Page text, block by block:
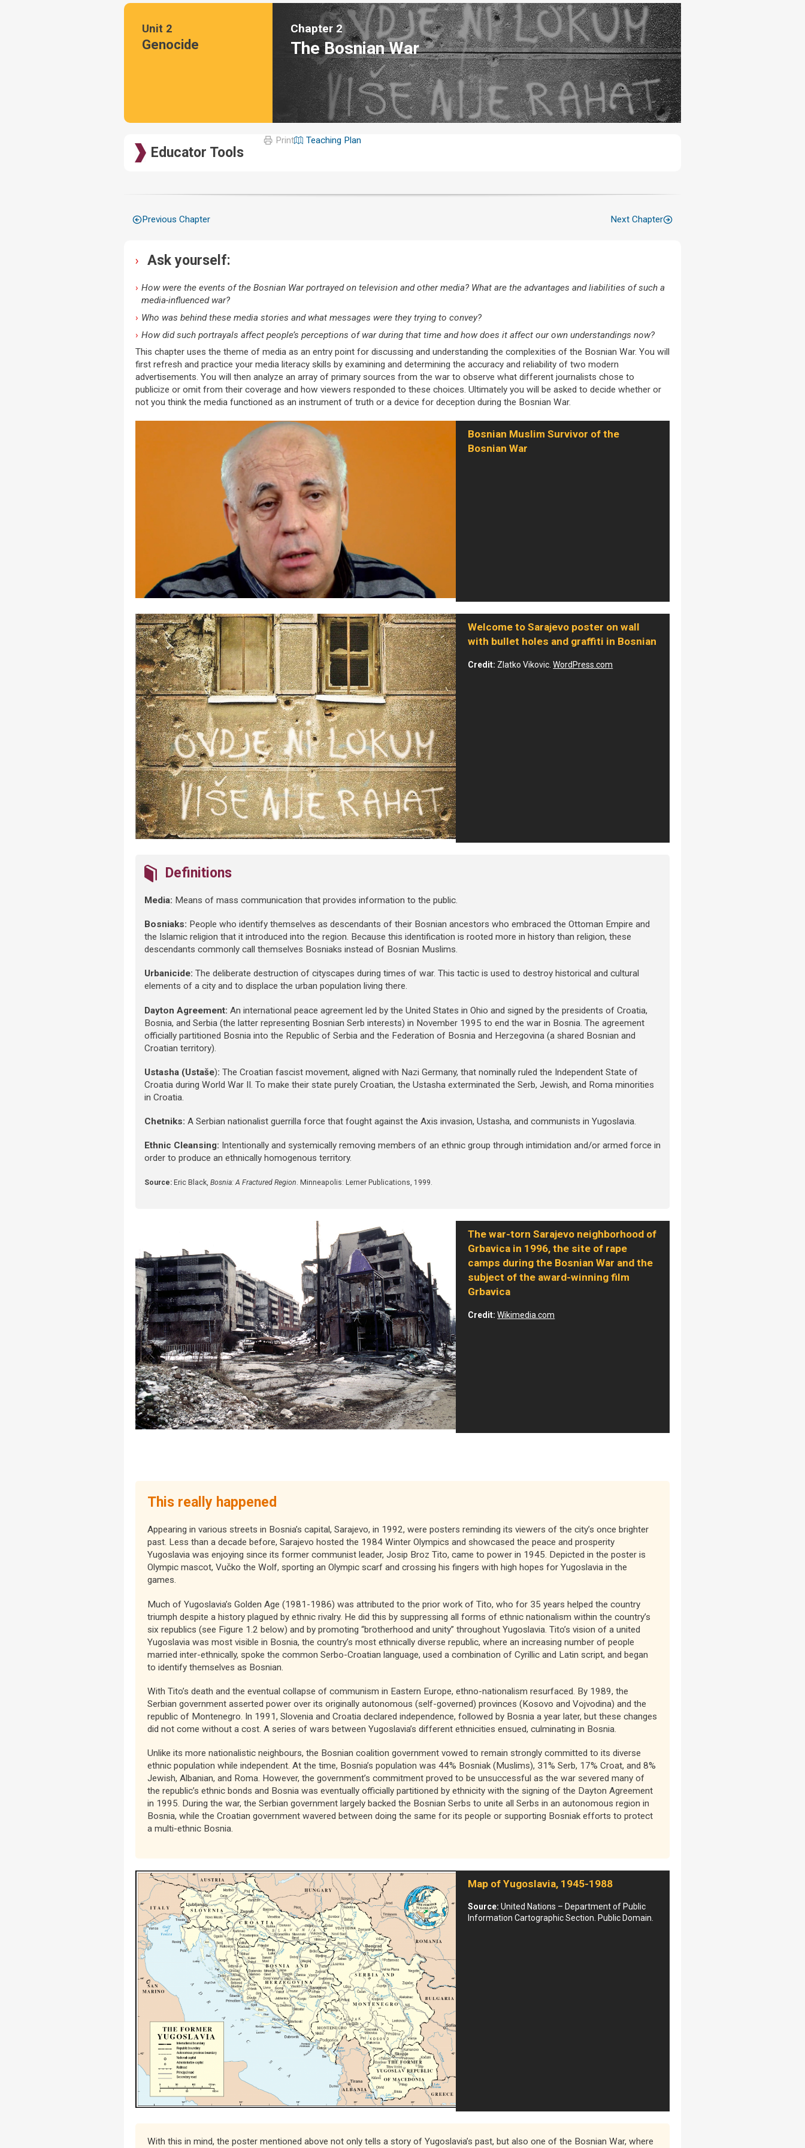
Unit 2
Genocide
Chapter 2
The Bosnian War
Educator Tools
Print Teaching Plan
Previous Chapter Next Chapter
Ask yourself:
How were the events of the Bosnian War portrayed on television and other media? What are the advantages and liabilities of such a
media-influenced war?
Who was behind these media stories and what messages were they trying to convey?
How did such portrayals affect people’s perceptions of war during that time and how does it affect our own understandings now?
This chapter uses the theme of media as an entry point for discussing and understanding the complexities of the Bosnian War. You will
first refresh and practice your media literacy skills by examining and determining the accuracy and reliability of two modern
advertisements. You will then analyze an array of primary sources from the war to observe what different journalists chose to
publicize or omit from their coverage and how viewers responded to these choices. Ultimately you will be asked to decide whether or
not you think the media functioned as an instrument of truth or a device for deception during the Bosnian War.
Bosnian Muslim Survivor of the
Bosnian War
Welcome to Sarajevo poster on wall
with bullet holes and graffiti in Bosnian
Credit: Zlatko Vikovic.WordPress.com
Definitions
Media: Means of mass communication that provides information to the public.
Bosniaks: People who identify themselves as descendants of their Bosnian ancestors who embraced the Ottoman Empire and
the Islamic religion that it introduced into the region. Because this identification is rooted more in history than religion, these
descendants commonly call themselves Bosniaks instead of Bosnian Muslims.
Urbanicide: The deliberate destruction of cityscapes during times of war. This tactic is used to destroy historical and cultural
elements of a city and to displace the urban population living there.
Dayton Agreement: An international peace agreement led by the United States in Ohio and signed by the presidents of Croatia,
Bosnia, and Serbia (the latter representing Bosnian Serb interests) in November 1995 to end the war in Bosnia. The agreement
officially partitioned Bosnia into the Republic of Serbia and the Federation of Bosnia and Herzegovina (a shared Bosnian and
Croatian territory).
Ustasha (Ustaše): The Croatian fascist movement, aligned with Nazi Germany, that nominally ruled the Independent State of
Croatia during World War II. To make their state purely Croatian, the Ustasha exterminated the Serb, Jewish, and Roma minorities
in Croatia.
Chetniks: A Serbian nationalist guerrilla force that fought against the Axis invasion, Ustasha, and communists in Yugoslavia.
Ethnic Cleansing: Intentionally and systemically removing members of an ethnic group through intimidation and/or armed force in
order to produce an ethnically homogenous territory.
Source:Eric Black, Bosnia: A Fractured Region. Minneapolis: Lerner Publications, 1999.
The war-torn Sarajevo neighborhood of
Grbavica in 1996, the site of rape
camps during the Bosnian War and the
subject of the award-winning film
Grbavica
Credit:Wikimedia.com
This really happened
Appearing in various streets in Bosnia’s capital, Sarajevo, in 1992, were posters reminding its viewers of the city’s once brighter
past. Less than a decade before, Sarajevo hosted the 1984 Winter Olympics and showcased the peace and prosperity
Yugoslavia was enjoying since its former communist leader, Josip Broz Tito, came to power in 1945. Depicted in the poster is
Olympic mascot, Vučko the Wolf, sporting an Olympic scarf and crossing his fingers with high hopes for Yugoslavia in the
games.
Much of Yugoslavia’s Golden Age (1981-1986) was attributed to the prior work of Tito, who for 35 years helped the country
triumph despite a history plagued by ethnic rivalry. He did this by suppressing all forms of ethnic nationalism within the country’s
six republics (see Figure 1.2 below) and by promoting “brotherhood and unity” throughout Yugoslavia. Tito’s vision of a united
Yugoslavia was most visible in Bosnia, the country’s most ethnically diverse republic, where an increasing number of people
married inter-ethnically, spoke the common Serbo-Croatian language, used a combination of Cyrillic and Latin script, and began
to identify themselves as Bosnian.
With Tito’s death and the eventual collapse of communism in Eastern Europe, ethno-nationalism resurfaced. By 1989, the
Serbian government asserted power over its originally autonomous (self-governed) provinces (Kosovo and Vojvodina) and the
republic of Montenegro. In 1991, Slovenia and Croatia declared independence, followed by Bosnia a year later, but these changes
did not come without a cost. A series of wars between Yugoslavia’s different ethnicities ensued, culminating in Bosnia.
Unlike its more nationalistic neighbours, the Bosnian coalition government vowed to remain strongly committed to its diverse
ethnic population while independent. At the time, Bosnia’s population was 44% Bosniak (Muslims), 31% Serb, 17% Croat, and 8%
Jewish, Albanian, and Roma. However, the government’s commitment proved to be unsuccessful as the war severed many of
the republic’s ethnic bonds and Bosnia was eventually officially partitioned by ethnicity with the signing of the Dayton Agreement
in 1995. During the war, the Serbian government largely backed the Bosnian Serbs to unite all Serbs in an autonomous region in
Bosnia, while the Croatian government wavered between doing the same for its people or supporting Bosniak efforts to protect
a multi-ethnic Bosnia.
Map of Yugoslavia, 1945-1988
Source: United Nations – Department of Public
Information Cartographic Section. Public Domain.
With this in mind, the poster mentioned above not only tells a story of Yugoslavia’s past, but also one of the Bosnian War, where